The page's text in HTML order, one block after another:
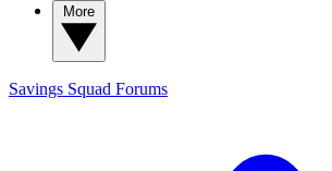
Savings Squad Forums